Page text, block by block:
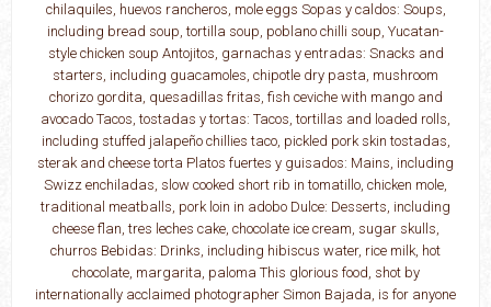
chilaquiles, huevos rancheros, mole eggs Sopas y caldos: Soups,
including bread soup, tortilla soup, poblano chilli soup, Yucatan-
style chicken soup Antojitos, garnachas y entradas: Snacks and
starters, including guacamoles, chipotle dry pasta, mushroom
chorizo gordita, quesadillas fritas, fish ceviche with mango and
avocado Tacos, tostadas y tortas: Tacos, tortillas and loaded rolls,
including stuffed jalapeño chillies taco, pickled pork skin tostadas,
sterak and cheese torta Platos fuertes y guisados: Mains, including
Swizz enchiladas, slow cooked short rib in tomatillo, chicken mole,
traditional meatballs, pork loin in adobo Dulce: Desserts, including
cheese flan, tres leches cake, chocolate ice cream, sugar skulls,
churros Bebidas: Drinks, including hibiscus water, rice milk, hot
chocolate, margarita, paloma This glorious food, shot by
internationally acclaimed photographer Simon Bajada, is for anyone